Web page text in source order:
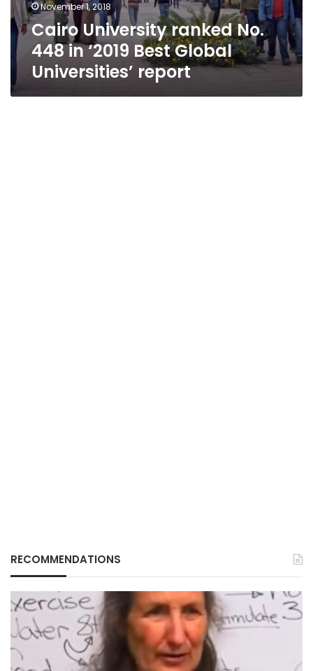
November 1, 2018
Cairo University ranked No.
448 in ‘2019 Best Global
Universities’ report
RECOMMENDATIONS